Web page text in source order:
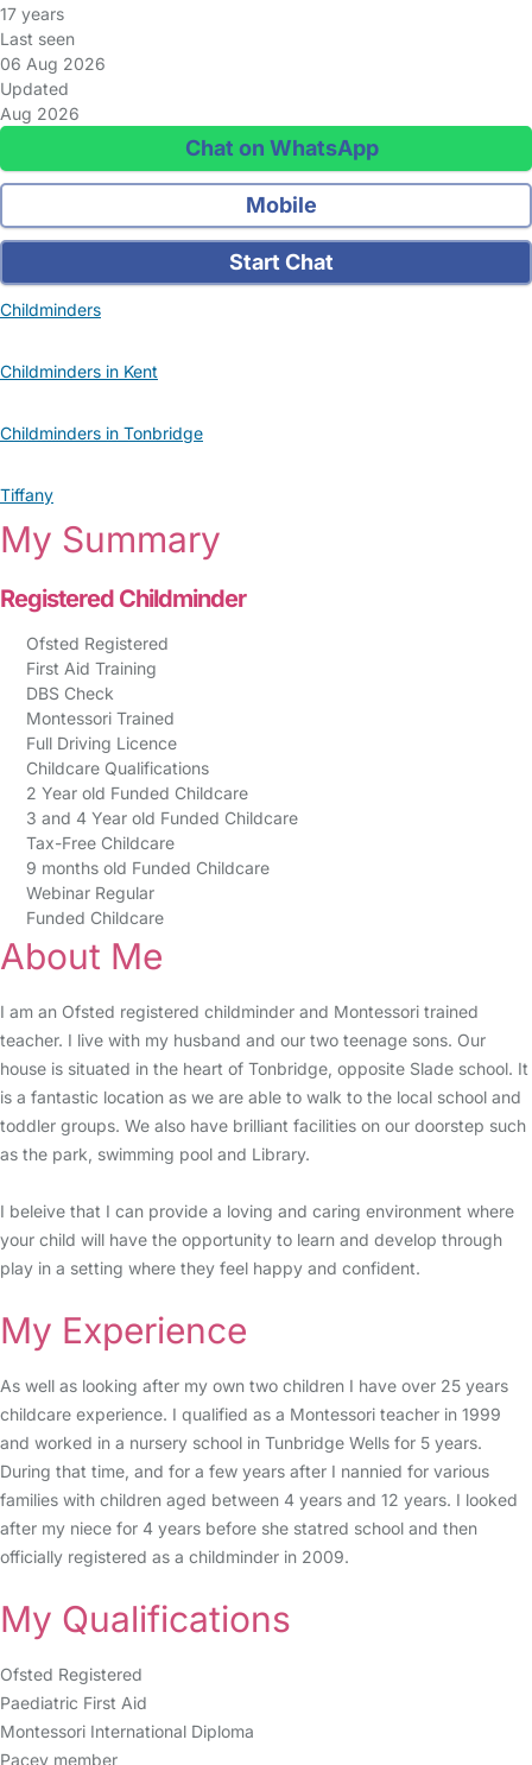
17 years
Last seen
06 Aug 2026
Updated
Aug 2026
Chat on WhatsApp
Mobile
Start Chat
Childminders
Childminders in Kent
Childminders in Tonbridge
Tiffany
My Summary
Registered Childminder
Ofsted Registered
First Aid Training
DBS Check
Montessori Trained
Full Driving Licence
Childcare Qualifications
2 Year old Funded Childcare
3 and 4 Year old Funded Childcare
Tax-Free Childcare
9 months old Funded Childcare
Webinar Regular
Funded Childcare
About Me
I am an Ofsted registered childminder and Montessori trained
teacher. I live with my husband and our two teenage sons. Our
house is situated in the heart of Tonbridge, opposite Slade school. It
is a fantastic location as we are able to walk to the local school and
toddler groups. We also have brilliant facilities on our doorstep such
as the park, swimming pool and Library.
I beleive that I can provide a loving and caring environment where
your child will have the opportunity to learn and develop through
play in a setting where they feel happy and confident.
My Experience
As well as looking after my own two children I have over 25 years
childcare experience. I qualified as a Montessori teacher in 1999
and worked in a nursery school in Tunbridge Wells for 5 years.
During that time, and for a few years after I nannied for various
families with children aged between 4 years and 12 years. I looked
after my niece for 4 years before she statred school and then
officially registered as a childminder in 2009.
My Qualifications
Ofsted Registered
Paediatric First Aid
Montessori International Diploma
Pacey member